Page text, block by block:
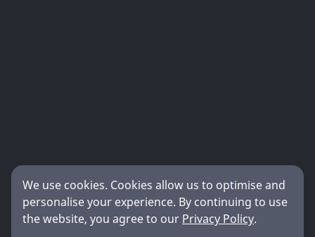
We use cookies. Cookies allow us to optimise and
personalise your experience. By continuing to use
the website, you agree to our Privacy Policy.